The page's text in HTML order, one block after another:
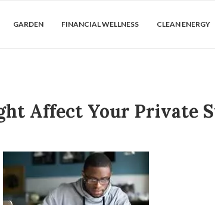
GARDEN FINANCIAL WELLNESS CLEAN ENERGY
Affect Your Private